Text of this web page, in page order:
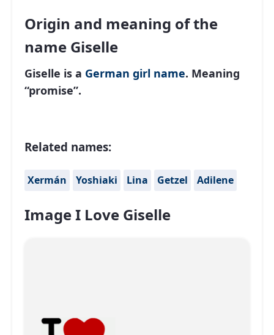
Origin and meaning of the
name Giselle
Giselle is a German girl name. Meaning
“promise”.
Related names:
Xermán Yoshiaki Lina Getzel Adilene
Image I Love Giselle